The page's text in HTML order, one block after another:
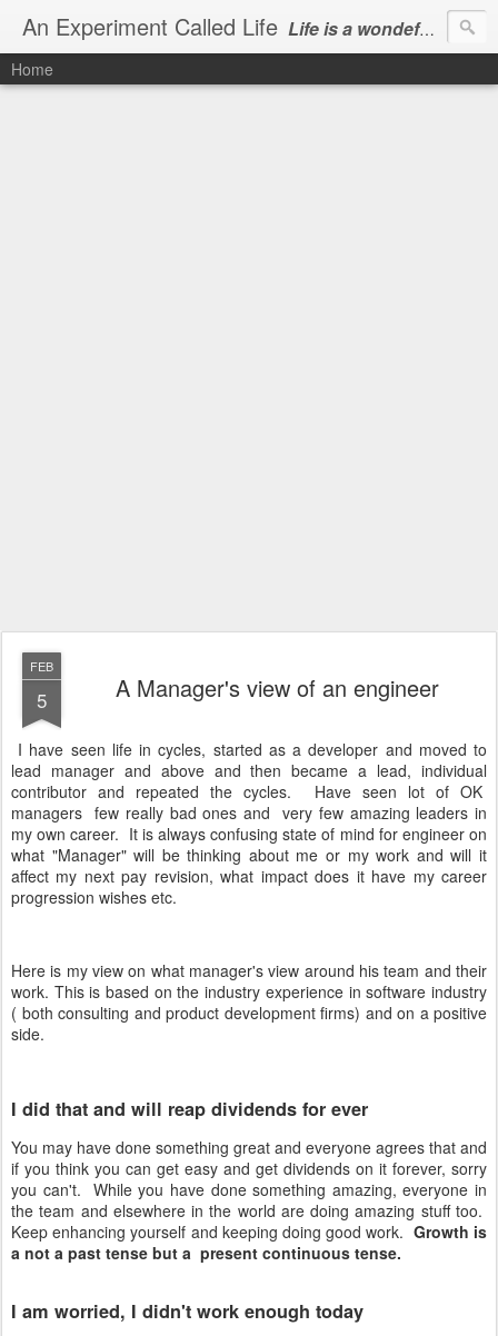
An Experiment Called Life Life is a wondeful gift, we can show our courtesy by living it
Home
FEB
5 A Manager's view of an engineer
I have seen life in cycles, started as a developer and moved to
lead manager and above and then became a lead, individual
contributor and repeated the cycles. Have seen lot of OK
managers few really bad ones and very few amazing leaders in
my own career. It is always confusing state of mind for engineer on
what "Manager" will be thinking about me or my work and will it
affect my next pay revision, what impact does it have my career
progression wishes etc.
Here is my view on what manager's view around his team and their
work. This is based on the industry experience in software industry
( both consulting and product development firms) and on a positive
side.
I did that and will reap dividends for ever
You may have done something great and everyone agrees that and
if you think you can get easy and get dividends on it forever, sorry
you can't. While you have done something amazing, everyone in
the team and elsewhere in the world are doing amazing stuff too.
Keep enhancing yourself and keeping doing good work. Growth is
a not a past tense but a present continuous tense.
I am worried, I didn't work enough today